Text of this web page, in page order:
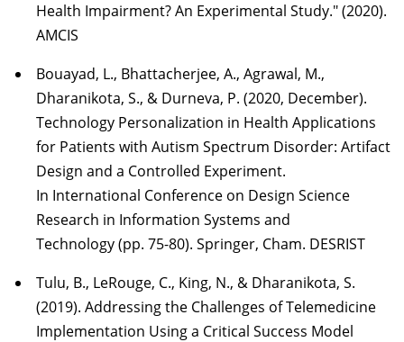
Health Impairment? An Experimental Study." (2020).
AMCIS
Bouayad, L., Bhattacherjee, A., Agrawal, M.,
Dharanikota, S., & Durneva, P. (2020, December).
Technology Personalization in Health Applications
for Patients with Autism Spectrum Disorder: Artifact
Design and a Controlled Experiment.
In International Conference on Design Science
Research in Information Systems and
Technology (pp. 75-80). Springer, Cham. DESRIST
Tulu, B., LeRouge, C., King, N., & Dharanikota, S.
(2019). Addressing the Challenges of Telemedicine
Implementation Using a Critical Success Model